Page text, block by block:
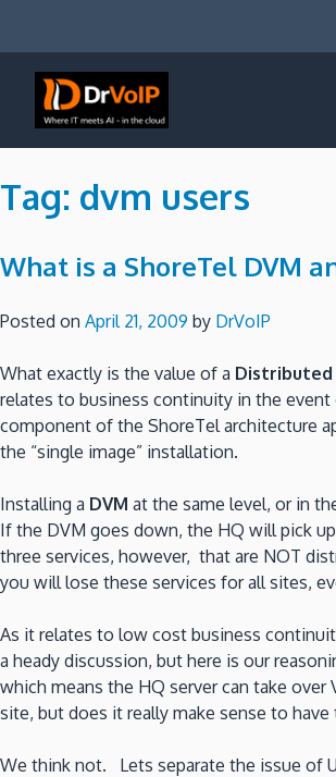
Tag: dvm users
What is a ShoreTel DVM
Posted on April 21, 2009 by DrVoIP
What exactly is the value of a Distributed
relates to business continuity in the event
component of the ShoreTel architecture
the “single image” installation.
Installing a DVM at the same level, or in
If the DVM goes down, the HQ will pick
three services, however, that are NOT
you will lose these services for all sites,
As it relates to low cost business
a heady discussion, but here is our
which means the HQ server can take
site, but does it really make sense to
We think not. Lets separate the issue of